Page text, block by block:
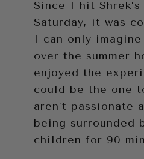
Since I hit
Saturday, it was
I can only
over the summer
enjoyed the
could be the one
aren’t passionate
being surrounded
children for 90